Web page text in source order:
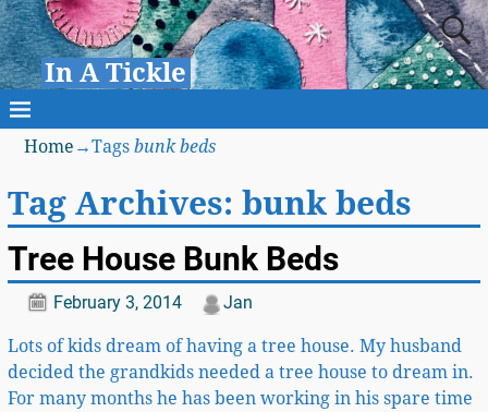
In A Tickle
Home →Tagsbunk beds
Tag Archives: bunk beds
Tree House Bunk Beds
February 3, 2014 Jan
Lots of kids dream of having a tree house. My husband
decided the grandkids needed a tree house to dream in.
For many months he has been working in his spare time